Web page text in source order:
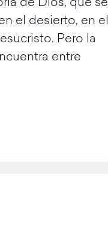
de Dios, que se
el desierto, en el
Pero la
entre